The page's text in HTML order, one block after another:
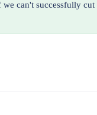
can't successfully